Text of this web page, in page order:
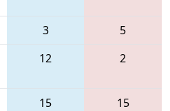
3
5
12 2
15 15